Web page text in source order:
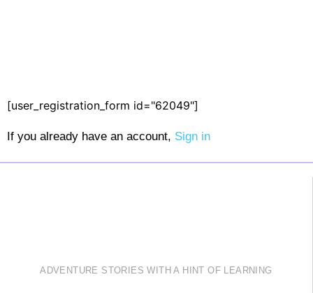
[user_registration_form id="62049"]
If you already have an account, Sign in
ADVENTURE STORIES WITH A HINT OF LEARNING